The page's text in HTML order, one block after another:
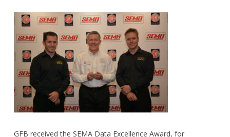
GFB received the SEMA Data Excellence Award, for